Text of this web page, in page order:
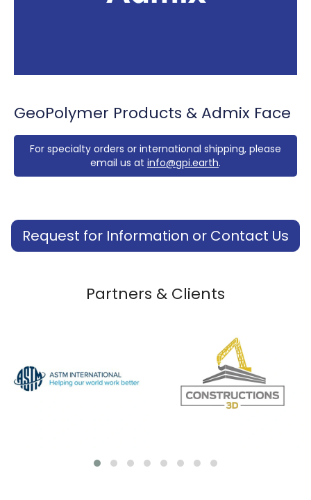
GeoPolymer Products & Admix Face
For specialty orders or international shipping, please
email us at info@gpi.earth.
Request for Information or Contact Us
Partners & Clients